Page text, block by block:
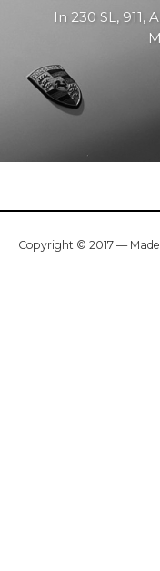
In 230 SL, 911,
Copyright © 2017 —